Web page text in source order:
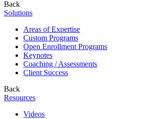
Back
Solutions
Areas of Expertise
Custom Programs
Open Enrollment Programs
Keynotes
Coaching / Assessments
Client Success
Back
Resources
Videos